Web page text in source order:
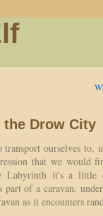
Drow City
ourselves to,
that we would
Labyrinth it's a little
part of a caravan,
as it encounters